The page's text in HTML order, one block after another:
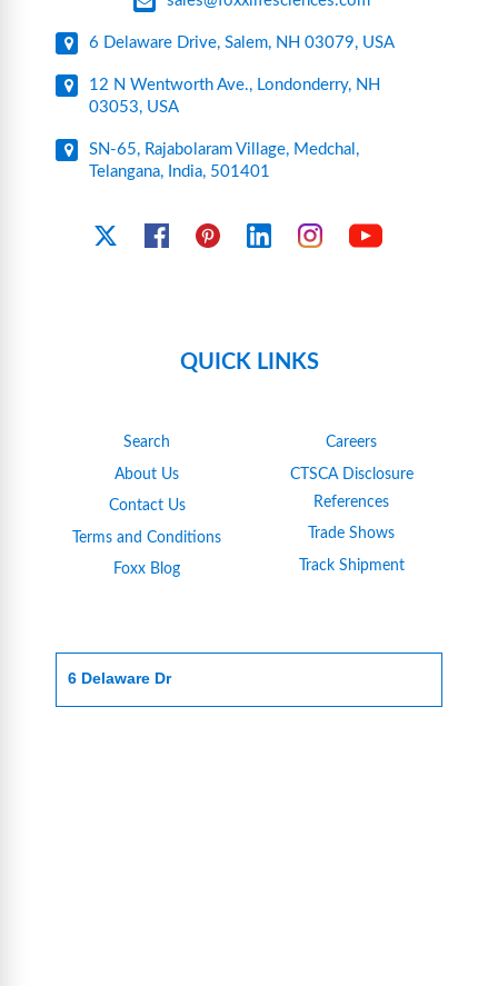
6 Delaware Drive, Salem, NH 03079, USA
12 N Wentworth Ave., Londonderry, NH
03053, USA
SN-65, Rajabolaram Village, Medchal,
Telangana, India, 501401
FacebookPinterest Linkedin Instagram
QUICK LINKS
Search
About Us
Contact Us
Terms and Conditions
Foxx Blog
Careers
CTSCA Disclosure
References
Trade Shows
Track Shipment
6 Delaware Dr